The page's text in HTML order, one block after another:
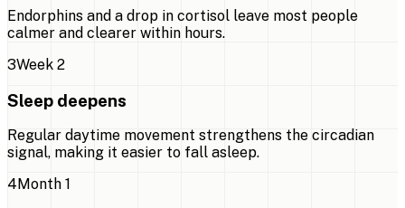
Endorphins and a drop in cortisol leave most people
calmer and clearer within hours.
3Week 2
Sleep deepens
Regular daytime movement strengthens the circadian
signal, making it easier to fall asleep.
4 Month 1